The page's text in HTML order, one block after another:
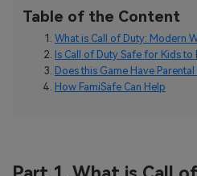
Table of the Content
What is Call of Duty: Modern
Is Call of Duty Safe for Kids to
Does this Game Have
How FamiSafe Can Help